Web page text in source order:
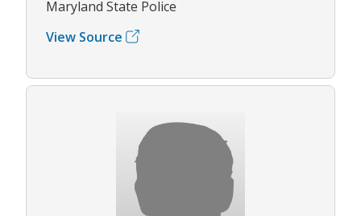
Maryland State Police
View Source